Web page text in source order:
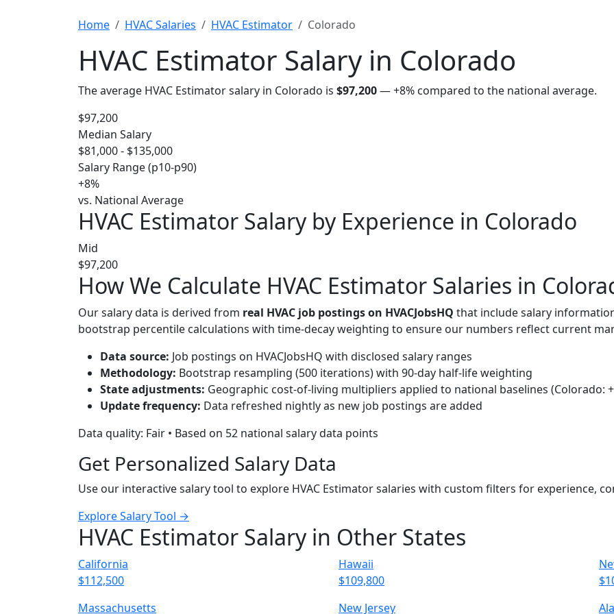
Home HVAC Salaries HVAC Estimator Colorado
HVAC Estimator Salary in Colorado
The average HVAC Estimator salary in Colorado is $97,200—+8% compared to the national average.
$97,200
Median Salary
$81,000 - $135,000
Salary Range (p10-p90)
+8%
vs. National Average
HVAC Estimator Salary by Experience in Colorado
Mid
$97,200
How We Calculate HVAC Estimator Salaries in
Our salary data is derived from real HVAC job postings on HVACJobsHQ that include salary
bootstrap percentile calculations with time-decay weighting to ensure our numbers reflect current
Data source: Job postings on HVACJobsHQ with disclosed salary ranges
Methodology: Bootstrap resampling (500 iterations) with 90-day half-life weighting
State adjustments: Geographic cost-of-living multipliers applied to national baselines (Colorado:
Update frequency: Data refreshed nightly as new job postings are added
Data quality: Fair • Based on 52 national salary data points
Get Personalized Salary Data
Use our interactive salary tool to explore HVAC Estimator salaries with custom filters for experience,
Explore Salary Tool →
HVAC Estimator Salary in Other States
California
$112,500
Hawaii
$109,800
Massachusetts
New Jersey